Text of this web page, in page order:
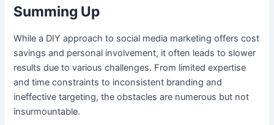
Summing Up
While a DIY approach to social media marketing offers cost
savings and personal involvement, it often leads to slower
results due to various challenges. From limited expertise
and time constraints to inconsistent branding and
ineffective targeting, the obstacles are numerous but not
insurmountable.